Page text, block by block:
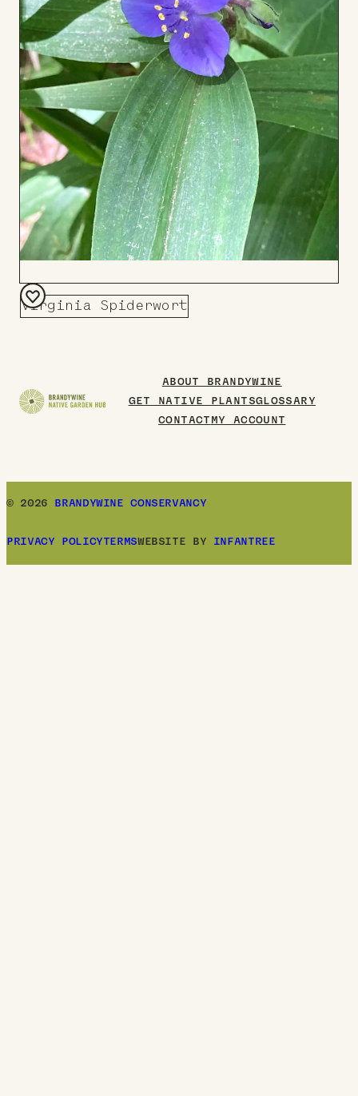
Virginia Spiderwort
Add
ABOUT BRANDYWINE
GET NATIVE PLANTSGLOSSARY
CONTACT MY ACCOUNT
© 2026 BRANDYWINE CONSERVANCY
PRIVACY POLICYTERMSWEBSITE BY INFANTREE